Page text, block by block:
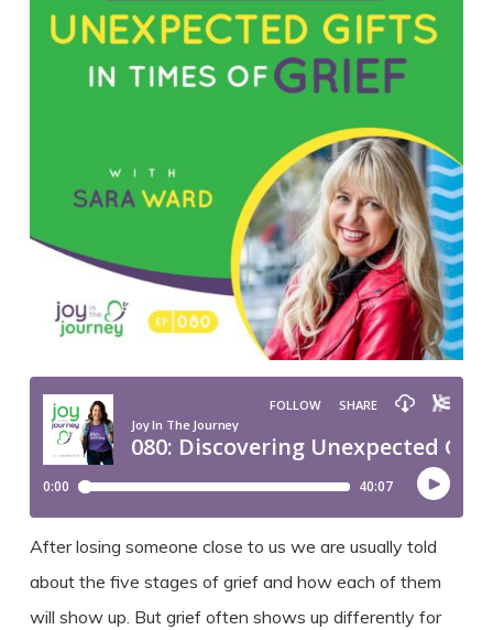
After losing someone close to us we are usually told
about the five stages of grief and how each of them
will show up. But grief often shows up differently for